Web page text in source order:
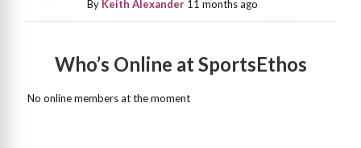
By Keith Alexander 11 months ago
Who’s Online at SportsEthos
No online members at the moment